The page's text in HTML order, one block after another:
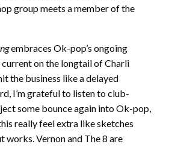
group meets a member of the
embraces Ok-pop’s ongoing
on the longtail of Charli
the business like a delayed
I’m grateful to listen to club-
some bounce again into Ok-pop,
really feel extra like sketches
works. Vernon and The 8 are